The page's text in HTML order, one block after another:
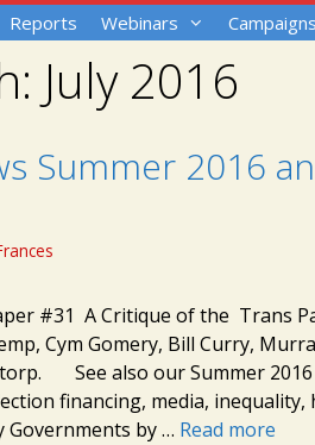
Reports Webinars Campaigns
July 2016
Summer 2016
#31 A Critique of the Trans
Cym Gomery, Bill Curry,
See also our Summer 2016
financing, media, inequality,
Governments by … Read more